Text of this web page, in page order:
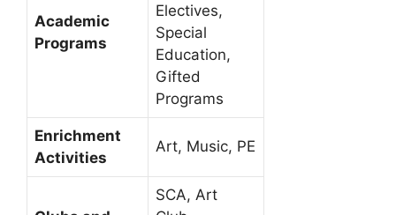
Academic
Programs
Electives,
Special
Education,
Gifted
Programs
Enrichment
Activities
Art, Music, PE
SCA, Art